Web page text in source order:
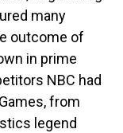
many
outcome of
in prime
NBC had
from
legend